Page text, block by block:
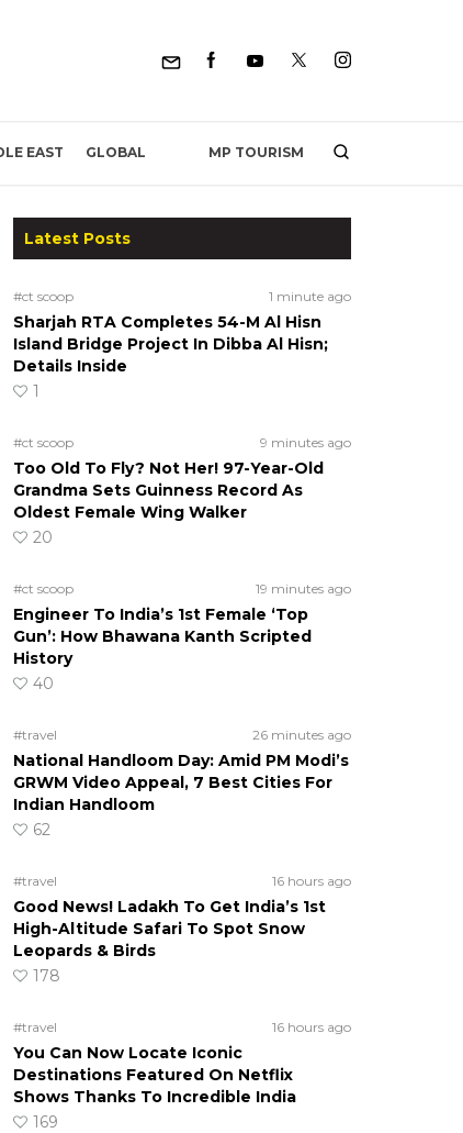
EAST GLOBAL MP TOURISM
Latest Posts
#ct scoop 1 minute ago
Sharjah RTA Completes 54-M Al Hisn
Island Bridge Project In Dibba Al Hisn;
Details Inside
1
#ct scoop 9 minutes ago
Too Old To Fly? Not Her! 97-Year-Old
Grandma Sets Guinness Record As
Oldest Female Wing Walker
20
#ct scoop 19 minutes ago
Engineer To India’s 1st Female ‘Top
Gun’: How Bhawana Kanth Scripted
History
40
#travel 26 minutes ago
National Handloom Day: Amid PM Modi’s
GRWM Video Appeal, 7 Best Cities For
Indian Handloom
62
#travel 16 hours ago
Good News! Ladakh To Get India’s 1st
High-Altitude Safari To Spot Snow
Leopards & Birds
178
#travel 16 hours ago
You Can Now Locate Iconic
Destinations Featured On Netflix
Shows Thanks To Incredible India
169